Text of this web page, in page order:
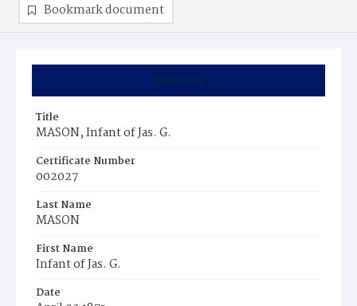
Summary
Title
MASON, Infant of Jas. G.
Certificate Number
002027
Last Name
MASON
First Name
Infant of Jas. G.
Date
Bookmark document